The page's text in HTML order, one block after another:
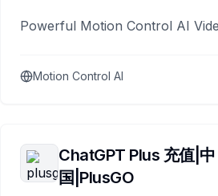
Powerful Motion Control AI
Motion Control AI
ChatGPT Plus 充值|中
国|PlusGO